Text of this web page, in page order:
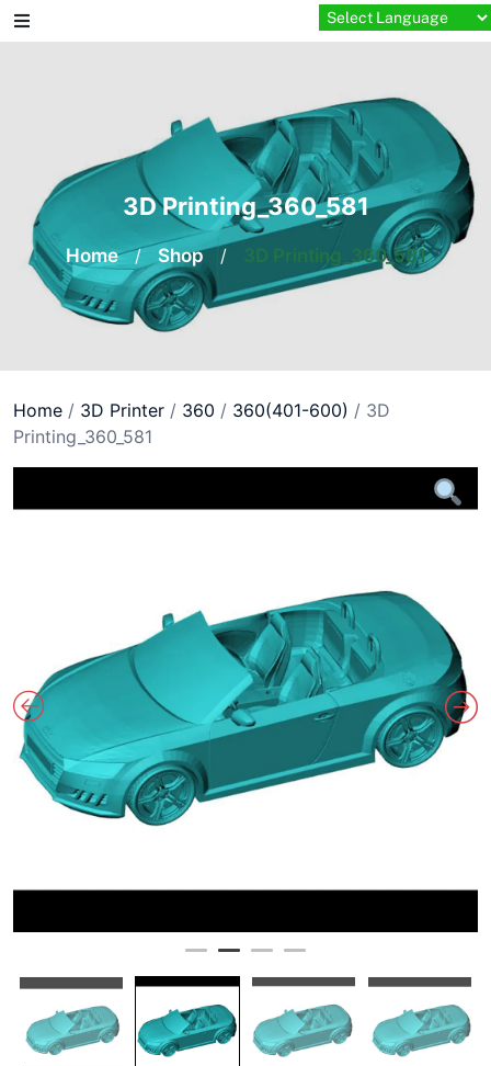
Skip
to
3D Printing_360_581
Home / Shop / 3D Printing_360_581
Home / 3D Printer / 360 / 360(401-600) / 3D
Printing_360_581